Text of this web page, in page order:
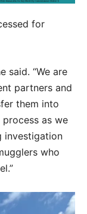
for
said. “We are
partners and
them into
as we
investigation
who